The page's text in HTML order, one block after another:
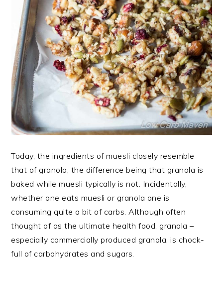
Today, the ingredients of muesli closely resemble
that of granola, the difference being that granola is
baked while muesli typically is not. Incidentally,
whether one eats muesli or granola one is
consuming quite a bit of carbs. Although often
thought of as the ultimate health food, granola –
especially commercially produced granola, is chock-
full of carbohydrates and sugars.